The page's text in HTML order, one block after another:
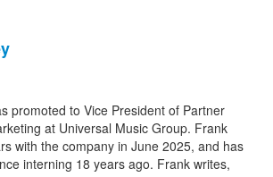
promoted to Vice President of Partner
at Universal Music Group. Frank
with the company in June 2025, and has
interning 18 years ago. Frank writes,